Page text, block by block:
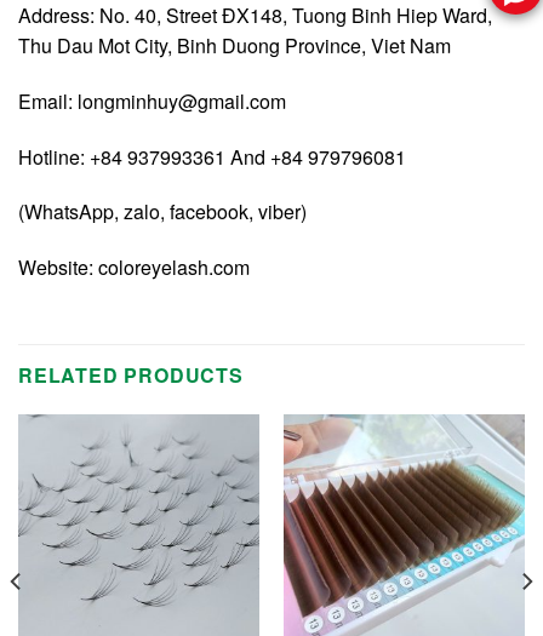
Address: No. 40, Street ĐX148, Tuong Binh Hiep Ward,
Thu Dau Mot City, Binh Duong Province, Viet Nam
Email: longminhuy@gmail.com
Hotline: +84 937993361 And +84 979796081
(WhatsApp, zalo, facebook, viber)
Website: coloreyelash.com
RELATED PRODUCTS